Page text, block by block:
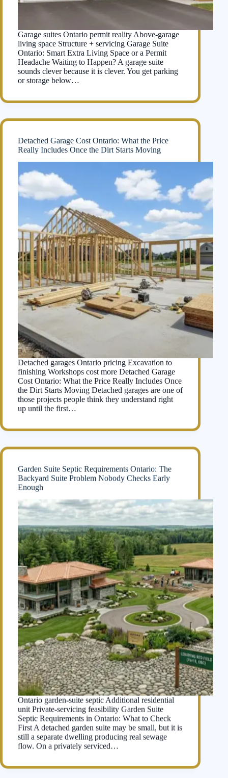
Garage suites Ontario permit reality Above-garage
living space Structure + servicing Garage Suite
Ontario: Smart Extra Living Space or a Permit
Headache Waiting to Happen? A garage suite
sounds clever because it is clever. You get parking
or storage below…
Detached Garage Cost Ontario: What the Price
Really Includes Once the Dirt Starts Moving
Detached garages Ontario pricing Excavation to
finishing Workshops cost more Detached Garage
Cost Ontario: What the Price Really Includes Once
the Dirt Starts Moving Detached garages are one of
those projects people think they understand right
up until the first…
Garden Suite Septic Requirements Ontario: The
Backyard Suite Problem Nobody Checks Early
Enough
Ontario garden-suite septic Additional residential
unit Private-servicing feasibility Garden Suite
Septic Requirements in Ontario: What to Check
First A detached garden suite may be small, but it is
still a separate dwelling producing real sewage
flow. On a privately serviced…